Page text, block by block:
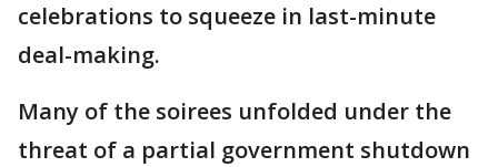
celebrations to squeeze in last-minute
deal-making.
Many of the soirees unfolded under the
threat of a partial government shutdown